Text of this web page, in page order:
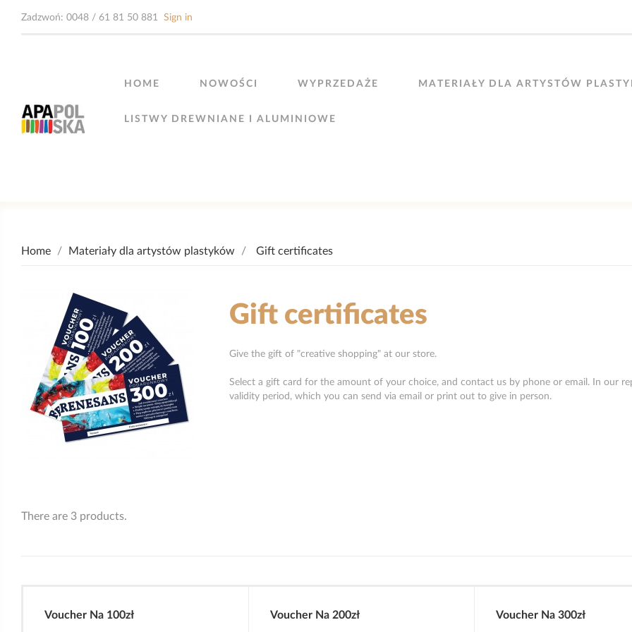
Zadzwoń: 0048 / 61 81 50 881 Sign in
HOME NOWOŚCI WYPRZEDAŻE MATERIAŁY DLA ARTYSTÓW
LISTWY DREWNIANE I ALUMINIOWE
Home Materiały dla artystów plastyków Gift certificates
Gift certificates
Give the gift of "creative shopping" at our store.
Select a gift card for the amount of your choice, and contact us by phone or email. In our
validity period, which you can send via email or print out to give in person.
There are 3 products.
Voucher Na 100zł Voucher Na 200zł Voucher Na 300zł